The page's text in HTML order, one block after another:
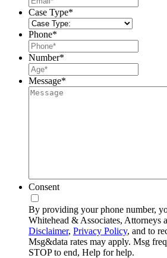
Case Type*
Phone*
Number*
Message*
Consent
By providing your phone number,
Whitehead & Associates, Attorneys
Disclaimer, Privacy Policy, and to
Msg&data rates may apply. Msg
STOP to end, Help for help.